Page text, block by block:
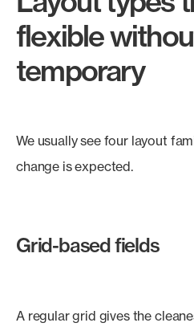
flexible
temporary
We usually see four layout
change is expected.
Grid-based fields
A regular grid gives the